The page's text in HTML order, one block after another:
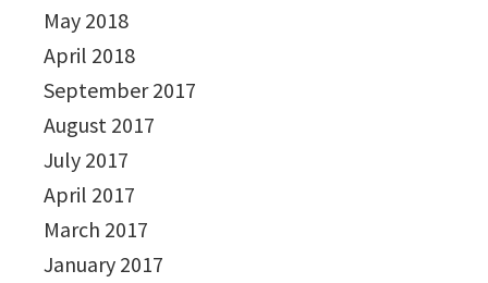
May 2018
April 2018
September 2017
August 2017
July 2017
April 2017
March 2017
January 2017